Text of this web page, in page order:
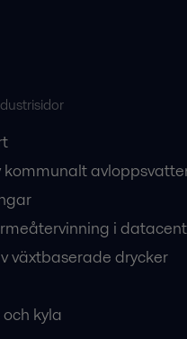
kommunalt
i
växtbaserade drycker
kyla